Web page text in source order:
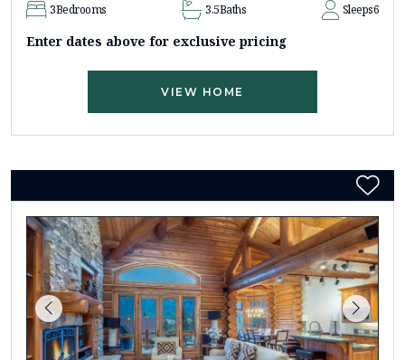
3Bedrooms 3.5Baths Sleeps6
Enter dates above for exclusive pricing
VIEW HOME